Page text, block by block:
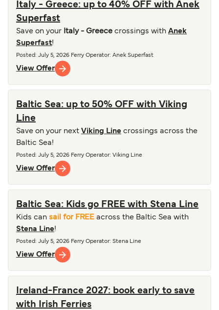
Italy - Greece: up to 40% OFF with Anek
Superfast
Save on your Italy - Greece crossings with Anek
Superfast!
Posted : July 5, 2026 Ferry Operator: Anek Superfast
View Offer
Baltic Sea: up to 50% OFF with Viking
Line
Save on your next Viking Line crossings across the
Baltic Sea!
Posted : July 5, 2026 Ferry Operator: Viking Line
View Offer
Baltic Sea: Kids go FREE with Stena Line
Kids can sail for FREE across the Baltic Sea with
Stena Line!
Posted : July 5, 2026 Ferry Operator: Stena Line
View Offer
Ireland-France 2027: book early to save
with Irish Ferries